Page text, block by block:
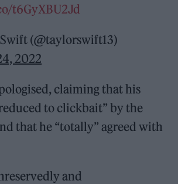
t6GyXBU2Jd
(@taylorswift13)
2022
claiming that his
to clickbait” by the
that he “totally” agreed with
and